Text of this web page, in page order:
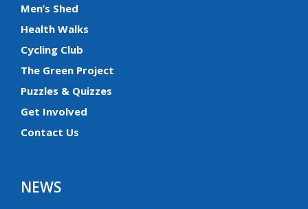
Men’s Shed
Health Walks
Cycling Club
The Green Project
Puzzles & Quizzes
Get Involved
Contact Us
NEWS